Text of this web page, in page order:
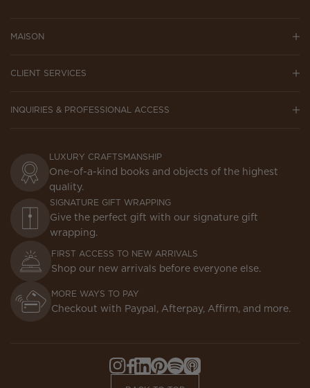
MAISON
CLIENT SERVICES
INQUIRIES & PROFESSIONAL ACCESS
LUXURY CRAFTSMANSHIP
One-of-a-kind books and objects of the highest
quality.
SIGNATURE GIFT WRAPPING
Give the perfect gift with our signature gift
wrapping.
FIRST ACCESS TO NEW ARRIVALS
Shop our new arrivals before everyone else.
MORE WAYS TO PAY
Checkout with Paypal, Afterpay, Affirm, and more.
Instagram,
Facebook,
LinkedIn,
Pinterest,
Spotify,
Apple